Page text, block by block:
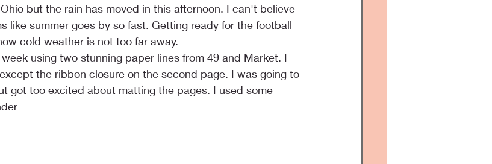
but the rain has moved in this afternoon. I can't believe
like summer goes by so fast. Getting ready for the football
cold weather is not too far away.
using two stunning paper lines from 49 and Market. I
the ribbon closure on the second page. I was going to
got too excited about matting the pages. I used some